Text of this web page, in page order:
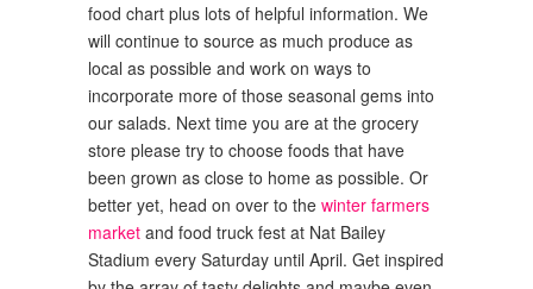
food chart plus lots of helpful information. We
will continue to source as much produce as
local as possible and work on ways to
incorporate more of those seasonal gems into
our salads. Next time you are at the grocery
store please try to choose foods that have
been grown as close to home as possible. Or
better yet, head on over to the winter farmers
market and food truck fest at Nat Bailey
Stadium every Saturday until April. Get inspired